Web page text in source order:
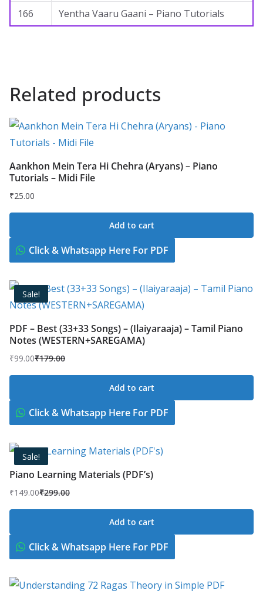
166 Yentha Vaaru Gaani – Piano Tutorials
Related products
Aankhon Mein Tera Hi Chehra (Aryans) – Piano
Tutorials – Midi File
₹25.00
Add to cart
Click & Whatsapp Here For PDF
Sale!
PDF – Best (33+33 Songs) – (Ilaiyaraaja) – Tamil Piano
Notes (WESTERN+SAREGAMA)
₹179.00
Original
price
₹179.00.
₹99.00
Current
price
₹99.00.
Add to cart
Click & Whatsapp Here For PDF
Sale!
Piano Learning Materials (PDF’s)
₹299.00
Original
price
₹299.00.
₹149.00
Current
price
₹149.00.
Add to cart
Click & Whatsapp Here For PDF